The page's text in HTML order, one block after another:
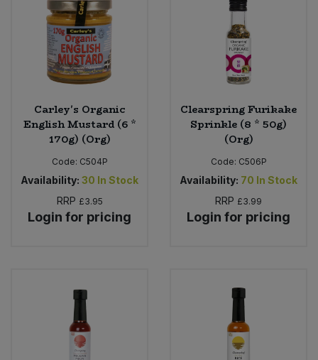
Carley's Organic
English Mustard (6 *
170g) (Org)
Code: C504P
Availability: 30 In Stock
RRP £3.95
Login for pricing
Clearspring Furikake
Sprinkle (8 * 50g)
(Org)
Code: C506P
Availability: 70 In Stock
RRP £3.99
Login for pricing